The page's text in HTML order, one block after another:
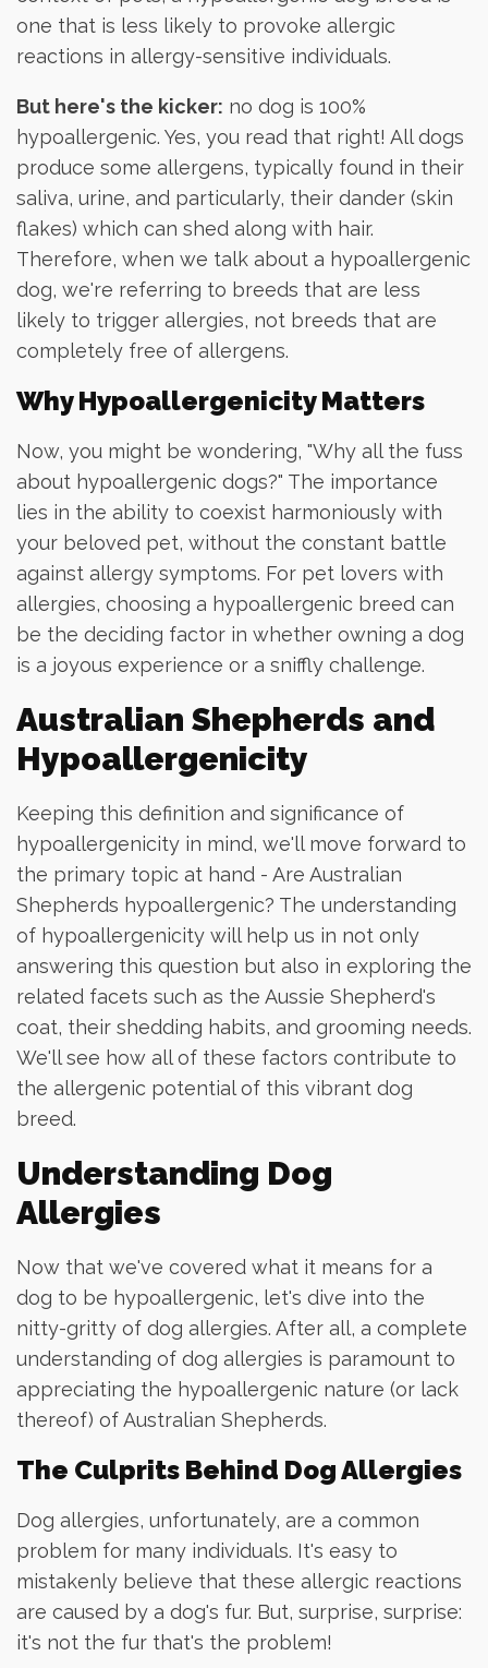
one that is less likely to provoke allergic
reactions in allergy-sensitive individuals.
But here's the kicker: no dog is 100%
hypoallergenic. Yes, you read that right! All dogs
produce some allergens, typically found in their
saliva, urine, and particularly, their dander (skin
flakes) which can shed along with hair.
Therefore, when we talk about a hypoallergenic
dog, we're referring to breeds that are less
likely to trigger allergies, not breeds that are
completely free of allergens.
Why Hypoallergenicity Matters
Now, you might be wondering, "Why all the fuss
about hypoallergenic dogs?" The importance
lies in the ability to coexist harmoniously with
your beloved pet, without the constant battle
against allergy symptoms. For pet lovers with
allergies, choosing a hypoallergenic breed can
be the deciding factor in whether owning a dog
is a joyous experience or a sniffly challenge.
Australian Shepherds and
Hypoallergenicity
Keeping this definition and significance of
hypoallergenicity in mind, we'll move forward to
the primary topic at hand - Are Australian
Shepherds hypoallergenic? The understanding
of hypoallergenicity will help us in not only
answering this question but also in exploring the
related facets such as the Aussie Shepherd's
coat, their shedding habits, and grooming needs.
We'll see how all of these factors contribute to
the allergenic potential of this vibrant dog
breed.
Understanding Dog
Allergies
Now that we've covered what it means for a
dog to be hypoallergenic, let's dive into the
nitty-gritty of dog allergies. After all, a complete
understanding of dog allergies is paramount to
appreciating the hypoallergenic nature (or lack
thereof) of Australian Shepherds.
The Culprits Behind Dog Allergies
Dog allergies, unfortunately, are a common
problem for many individuals. It's easy to
mistakenly believe that these allergic reactions
are caused by a dog's fur. But, surprise, surprise:
it's not the fur that's the problem!